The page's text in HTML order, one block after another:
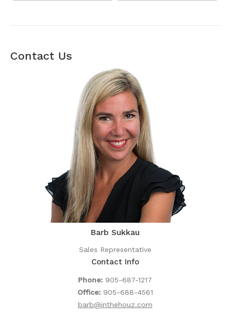
Contact Us
Barb Sukkau
Sales Representative
Contact Info
Phone: 905-687-1217
Office: 905-688-4561
barb@inthehouz.com